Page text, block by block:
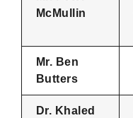
McMullin
Mr. Ben
Butters
Dr. Khaled